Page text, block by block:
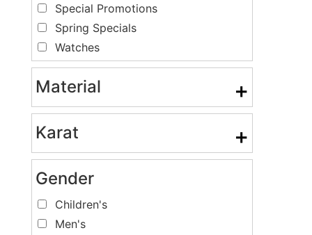
Special Promotions
Spring Specials
Watches
Material +
Karat +
Gender
Children's
Men's